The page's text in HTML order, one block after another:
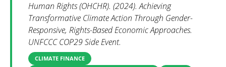
Human Rights (OHCHR). (2024). Achieving
Transformative Climate Action Through Gender-
Responsive, Rights-Based Economic Approaches.
UNFCCC COP29 Side Event.
CLIMATE FINANCE